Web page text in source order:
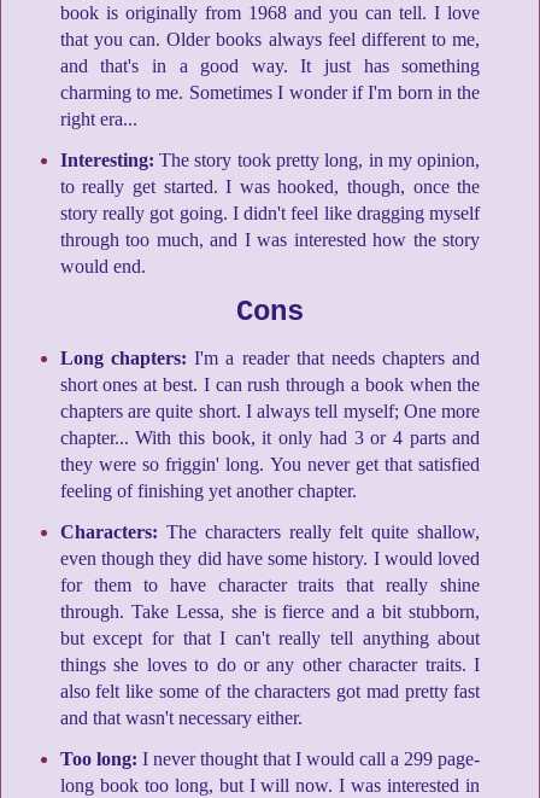
book is originally from 1968 and you can tell. I love
that you can. Older books always feel different to me,
and that's in a good way. It just has something
charming to me. Sometimes I wonder if I'm born in the
right era...
Interesting: The story took pretty long, in my opinion,
to really get started. I was hooked, though, once the
story really got going. I didn't feel like dragging myself
through too much, and I was interested how the story
would end.
Cons
Long chapters:I'm a reader that needs chapters and
short ones at best. I can rush through a book when the
chapters are quite short. I always tell myself; One more
chapter... With this book, it only had 3 or 4 parts and
they were so friggin' long. You never get that satisfied
feeling of finishing yet another chapter.
Characters: The characters really felt quite shallow,
even though they did have some history. I would loved
for them to have character traits that really shine
through. Take Lessa, she is fierce and a bit stubborn,
but except for that I can't really tell anything about
things she loves to do or any other character traits. I
also felt like some of the characters got mad pretty fast
and that wasn't necessary either.
Too long: I never thought that I would call a 299 page-
long book too long, but I will now. I was interested in